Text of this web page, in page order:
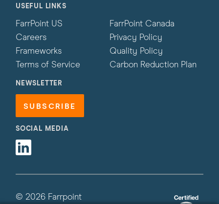
USEFUL LINKS
FarrPoint US
FarrPoint Canada
Careers
Privacy Policy
Frameworks
Quality Policy
Terms of Service
Carbon Reduction Plan
NEWSLETTER
SUBSCRIBE
SOCIAL MEDIA
© 2026 Farrpoint